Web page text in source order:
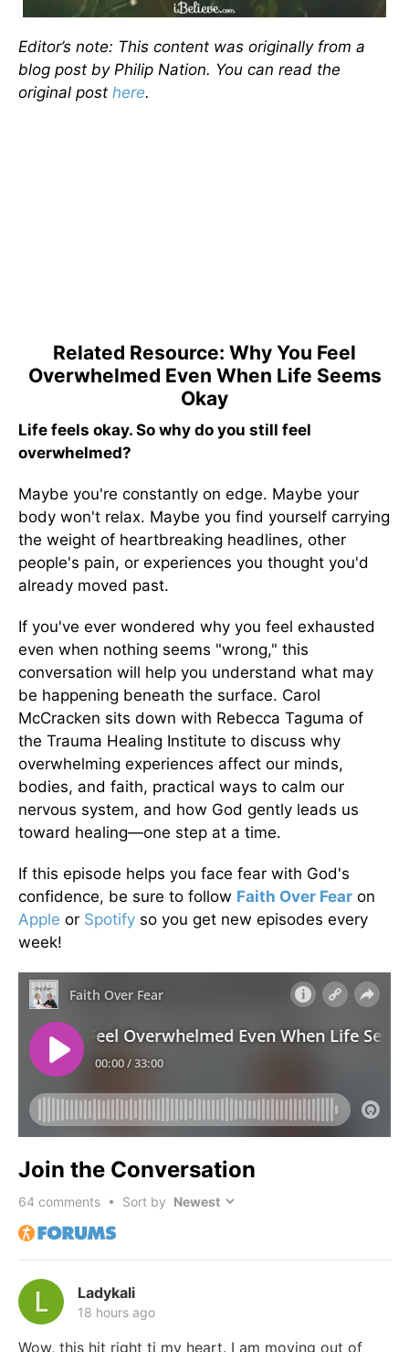
Editor’s note: This content was originally from a
blog post by Philip Nation. You can read the
original post here.
Related Resource: Why You Feel
Overwhelmed Even When Life Seems
Okay
Life feels okay. So why do you still feel
overwhelmed?
Maybe you're constantly on edge. Maybe your
body won't relax. Maybe you find yourself carrying
the weight of heartbreaking headlines, other
people's pain, or experiences you thought you'd
already moved past.
If you've ever wondered why you feel exhausted
even when nothing seems "wrong," this
conversation will help you understand what may
be happening beneath the surface. Carol
McCracken sits down with Rebecca Taguma of
the Trauma Healing Institute to discuss why
overwhelming experiences affect our minds,
bodies, and faith, practical ways to calm our
nervous system, and how God gently leads us
toward healing—one step at a time.
If this episode helps you face fear with God's
confidence, be sure to follow Faith Over Fear on
Apple or Spotify so you get new episodes every
week!
Join the Conversation
64 comments • Sort by
Ladykali
18 hours ago
Wow, this hit right ti my heart. I am moving out of